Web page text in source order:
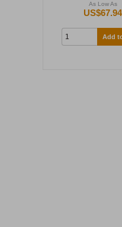
As Low As
US$67.94
Add